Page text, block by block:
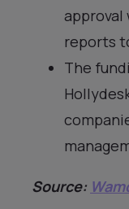
approval
reports
The
Source: